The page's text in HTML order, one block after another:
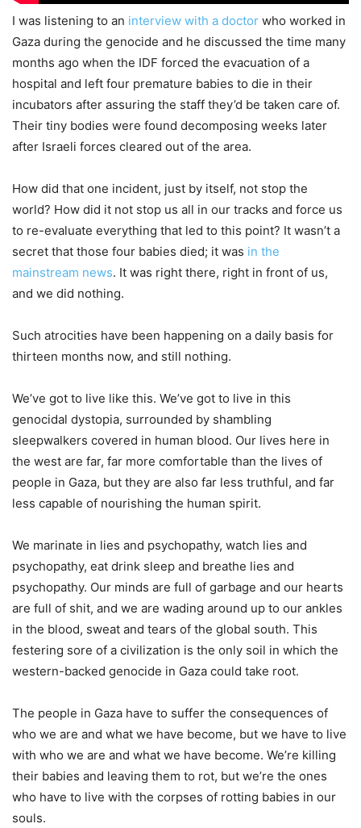
I was listening to an interview with a doctor who worked in
Gaza during the genocide and he discussed the time many
months ago when the IDF forced the evacuation of a
hospital and left four premature babies to die in their
incubators after assuring the staff they’d be taken care of.
Their tiny bodies were found decomposing weeks later
after Israeli forces cleared out of the area.
How did that one incident, just by itself, not stop the
world? How did it not stop us all in our tracks and force us
to re-evaluate everything that led to this point? It wasn’t a
secret that those four babies died; it was in the
mainstream news. It was right there, right in front of us,
and we did nothing.
Such atrocities have been happening on a daily basis for
thirteen months now, and still nothing.
We’ve got to live like this. We’ve got to live in this
genocidal dystopia, surrounded by shambling
sleepwalkers covered in human blood. Our lives here in
the west are far, far more comfortable than the lives of
people in Gaza, but they are also far less truthful, and far
less capable of nourishing the human spirit.
We marinate in lies and psychopathy, watch lies and
psychopathy, eat drink sleep and breathe lies and
psychopathy. Our minds are full of garbage and our hearts
are full of shit, and we are wading around up to our ankles
in the blood, sweat and tears of the global south. This
festering sore of a civilization is the only soil in which the
western-backed genocide in Gaza could take root.
The people in Gaza have to suffer the consequences of
who we are and what we have become, but we have to live
with who we are and what we have become. We’re killing
their babies and leaving them to rot, but we’re the ones
who have to live with the corpses of rotting babies in our
souls.